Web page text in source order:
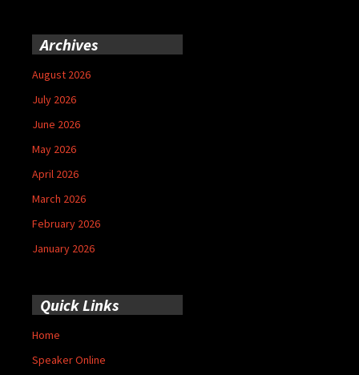
Archives
August 2026
July 2026
June 2026
May 2026
April 2026
March 2026
February 2026
January 2026
Quick Links
Home
Speaker Online